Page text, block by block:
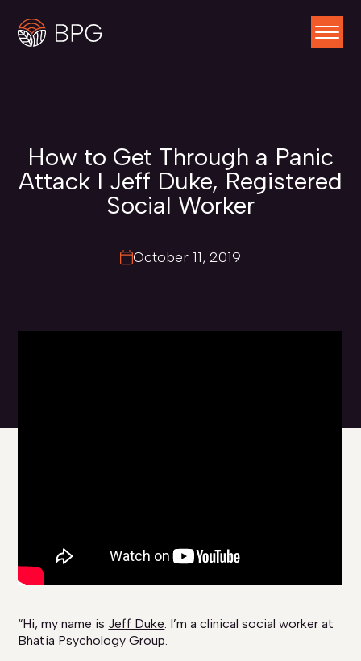
How to Get Through a Panic
Attack I Jeff Duke, Registered
Social Worker
October 11, 2019
“Hi, my name is Jeff Duke. I’m a clinical social worker at
Bhatia Psychology Group.